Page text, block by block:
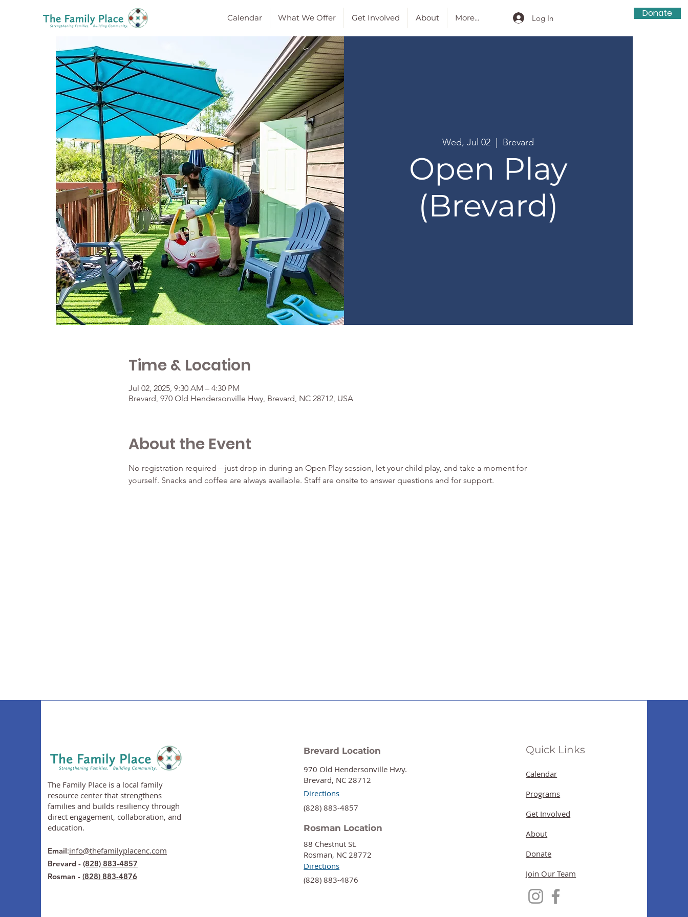
Calendar What We Offer Get Involved About More... Log In Donate
Wed, Jul 02 Brevard
Open Play
(Brevard)
Time & Location
Jul 02, 2025, 9:30 AM – 4:30 PM
Brevard, 970 Old Hendersonville Hwy, Brevard, NC 28712, USA
About the Event
No registration required—just drop in during an Open Play session, let your child play, and take a moment for
yourself. Snacks and coffee are always available. Staff are onsite to answer questions and for support.
The Family Place is a local family
resource center that strengthens
families and builds resiliency through
direct engagement, collaboration, and
education.
Email:info@thefamilyplacenc.com
Brevard - (828) 883-4857
Rosman - (828) 883-4876
Brevard Location
970 Old Hendersonville Hwy.
Brevard, NC 28712
Directions
‍(828) 883-4857
Rosman Location
88 Chestnut St.
Rosman, NC 28772
Directions
‍(828) 883-4876
Quick Links
Calendar
Programs
Get Involved
About
Donate
Join Our Team